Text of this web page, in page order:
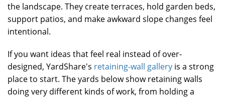
the landscape. They create terraces, hold garden beds,
support patios, and make awkward slope changes feel
intentional.
If you want ideas that feel real instead of over-
designed, YardShare's retaining-wall gallery is a strong
place to start. The yards below show retaining walls
doing very different kinds of work, from holding a